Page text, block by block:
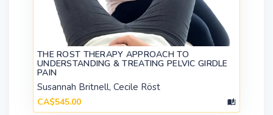
THE ROST THERAPY APPROACH TO
UNDERSTANDING & TREATING PELVIC GIRDLE
PAIN
Susannah Britnell, Cecile Röst
CA$545.00